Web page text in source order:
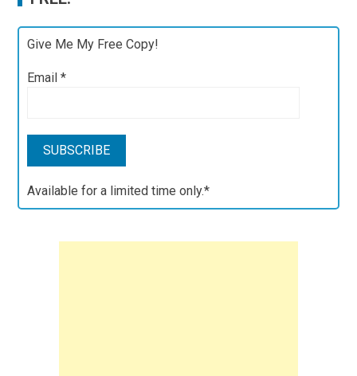
Give Me My Free Copy!
Email*
Available for a limited time only.*